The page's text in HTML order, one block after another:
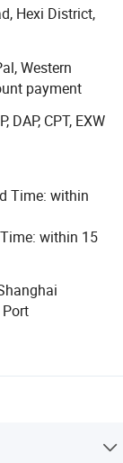
R& D
years
quality,
rigs are
air-
Henghua
experience
hose
machine,
machine
military
rigs, flexible
Hexi District,
Western
payment
DAP, CPT, EXW
Time: within
within 15